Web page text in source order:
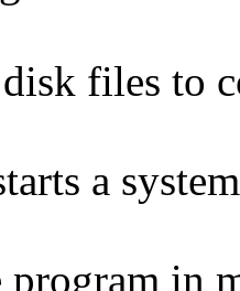
disk files to
a
program in